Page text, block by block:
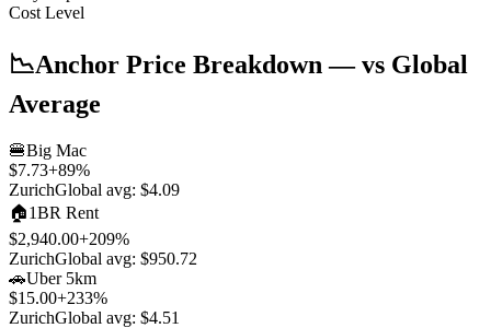
Cost Level
📉Anchor Price Breakdown — vs Global
Average
🍔Big Mac
$7.73+89%
ZurichGlobal avg: $4.09
🏠1BR Rent
$2,940.00+209%
ZurichGlobal avg: $950.72
🚗Uber 5km
$15.00+233%
ZurichGlobal avg: $4.51